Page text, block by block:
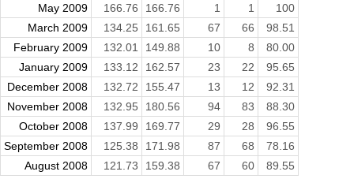
May 2009
166.76 166.76 1 1
100
March 2009
134.25 161.65 67 66
98.51
February 2009
132.01 149.88 10 8
80.00
January 2009
133.12 162.57 23 22
95.65
December 2008
132.72 155.47 13 12
92.31
November 2008
132.95 180.56 94 83
88.30
October 2008
137.99 169.77 29 28
96.55
September 2008
125.38 171.98 87 68
78.16
August 2008
121.73 159.38 67 60 89.55